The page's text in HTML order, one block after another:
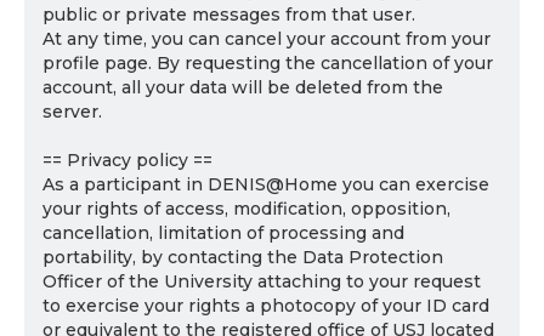
public or private messages from that user.
At any time, you can cancel your account from your
profile page. By requesting the cancellation of your
account, all your data will be deleted from the
server.
== Privacy policy ==
As a participant in DENIS@Home you can exercise
your rights of access, modification, opposition,
cancellation, limitation of processing and
portability, by contacting the Data Protection
Officer of the University attaching to your request
to exercise your rights a photocopy of your ID card
or equivalent to the registered office of USJ located